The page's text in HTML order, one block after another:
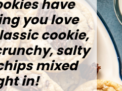
have
you love
cookie,
salty
mixed
in!